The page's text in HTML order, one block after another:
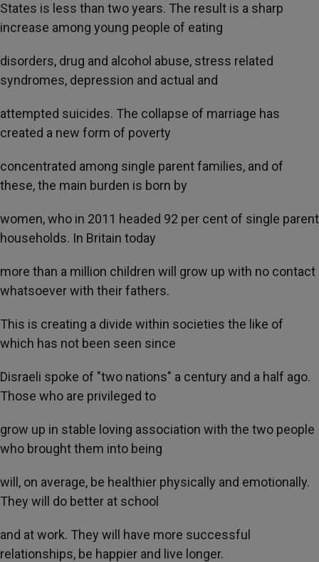
States is less than two years. The result is a sharp
increase among young people of eating
disorders, drug and alcohol abuse, stress related
syndromes, depression and actual and
attempted suicides. The collapse of marriage has
created a new form of poverty
concentrated among single parent families, and of
these, the main burden is born by
women, who in 2011 headed 92 per cent of single parent
households. In Britain today
more than a million children will grow up with no contact
whatsoever with their fathers.
This is creating a divide within societies the like of
which has not been seen since
Disraeli spoke of "two nations" a century and a half ago.
Those who are privileged to
grow up in stable loving association with the two people
who brought them into being
will, on average, be healthier physically and emotionally.
They will do better at school
and at work. They will have more successful
relationships, be happier and live longer.